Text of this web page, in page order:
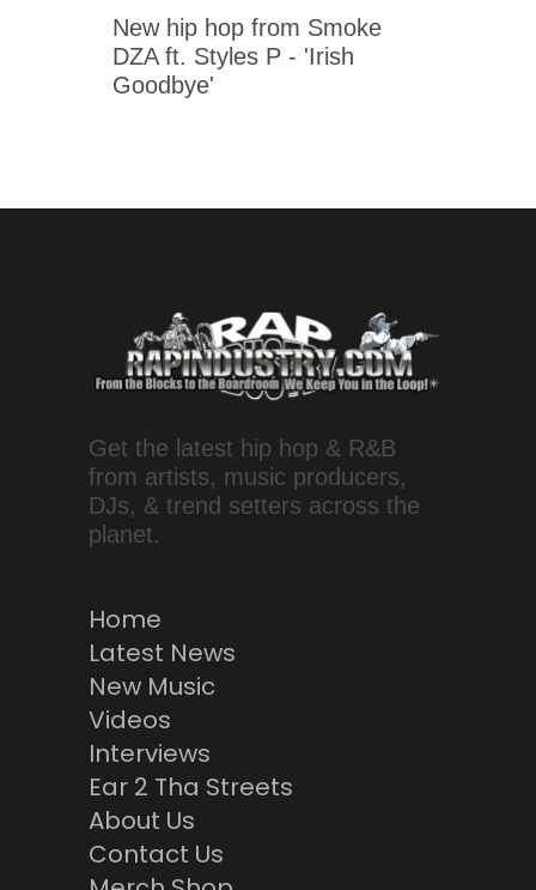
New hip hop from Smoke
DZA ft. Styles P - 'Irish
Goodbye'
Get the latest hip hop & R&B
from artists, music producers,
DJs, & trend setters across the
planet.
Home
Latest News
New Music
Videos
Interviews
Ear 2 Tha Streets
About Us
Contact Us